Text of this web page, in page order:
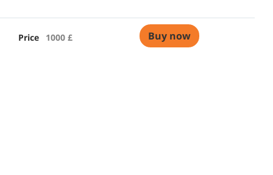
Price 1000 £ Buy now